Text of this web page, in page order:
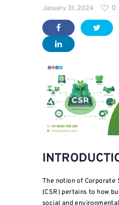
January 31, 2024 0
The notion of Corporate
(CSR) pertains to how